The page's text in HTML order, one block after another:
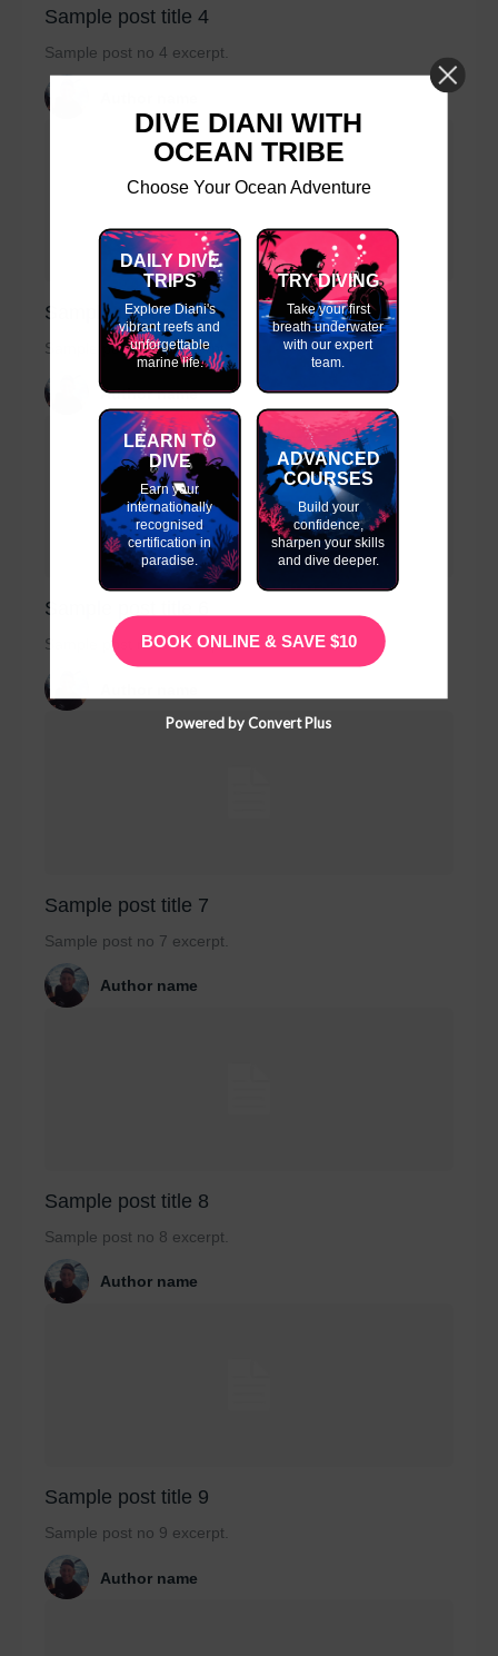
Sample post title 4
Sample post no 4 excerpt.
Sample post title 5
Sample post no 5 excerpt.
Author name
Sample post title 6
Sample post no 6 excerpt.
Sample post title 7
Sample post no 7 excerpt.
Author name
Sample post title 8
Sample post no 8 excerpt.
Author name
Sample post title 9
Sample post no 9 excerpt.
Author name
DIVE DIANI WITH
OCEAN TRIBE
Choose Your Ocean Adventure
DAILY DIVE
TRIPS
Explore Diani's
vibrant reefs and
unforgettable
marine life.
TRY DIVING
Take your first
breath underwater
with our expert
team.
LEARN TO
DIVE
Earn your
internationally
recognised
certification in
paradise.
ADVANCED
COURSES
Build your
confidence,
sharpen your skills
and dive deeper.
BOOK ONLINE & SAVE $10
Powered by Convert Plus